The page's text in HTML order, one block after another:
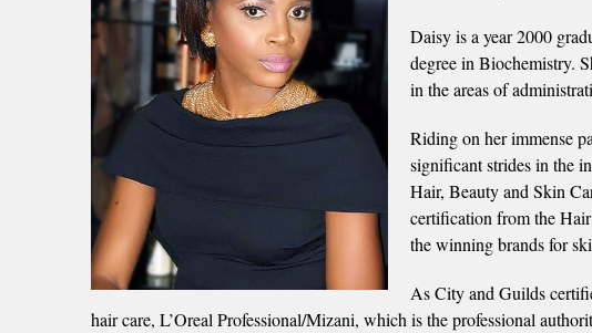
Daisy is a year 2000
degree in Biochemistry.
in the areas of
Riding on her immense
significant strides in the
Hair, Beauty and Skin
certification from the
the winning brands for
As City and Guilds
hair care, L’Oreal Professional/Mizani, which is the professional